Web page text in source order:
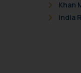
Khan
India